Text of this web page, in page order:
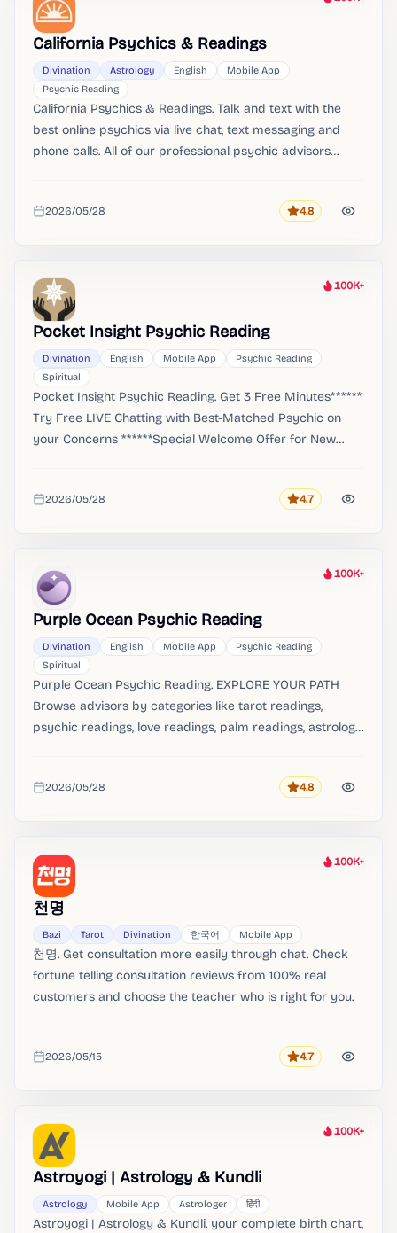
Heat
California Psychics & Readings
Divination Astrology English
Mobile App
Psychic Reading
California Psychics & Readings. Talk and text with the
best online psychics via live chat, text messaging and
phone calls. All of our professional psychic advisors
Added
2026/05/28 Rating
4.8
Heat
100K+
Pocket Insight Psychic Reading
Divination English Mobile App
Psychic Reading
Spiritual
Pocket Insight Psychic Reading. Get 3 Free Minutes******
Try Free LIVE Chatting with Best-Matched Psychic on
your Concerns ******Special Welcome Offer for New
to Pocket Insight, where you cannot be here for a good
Added
2026/05/28 Rating
4.7
Heat
100K+
Purple Ocean Psychic Reading
Divination English Mobile App
Psychic Reading
Spiritual
Purple Ocean Psychic Reading. EXPLORE YOUR PATH
Browse advisors by categories like tarot readings,
psychic readings, love readings, palm readings, astrology
detailed, personalized video readings from available
Added
2026/05/28 Rating
4.8
Heat
100K+
천명
Bazi Tarot Divination 한국어 Mobile App
천명. Get consultation more easily through chat. Check
fortune telling consultation reviews from 100% real
customers and choose the teacher who is right for you.
Added
2026/05/15 Rating
4.7
Heat
100K+
Astroyogi | Astrology & Kundli
Astrology Mobile App Astrologer हिंदी
Astroyogi | Astrology & Kundli. your complete birth chart,